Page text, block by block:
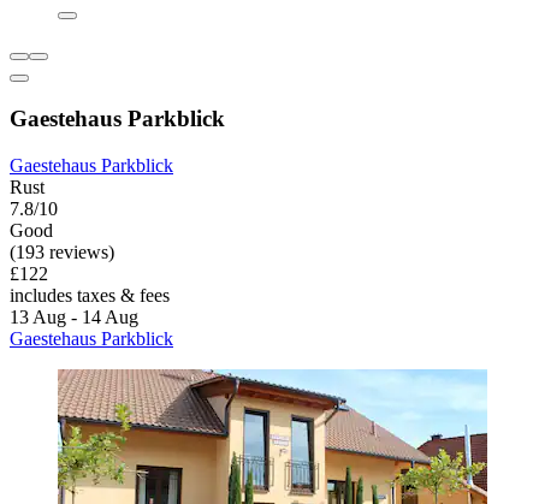
Gaestehaus Parkblick
Gaestehaus Parkblick
Rust
7.8/10
Good
(193 reviews)
£122
includes taxes & fees
13 Aug - 14 Aug
Gaestehaus Parkblick